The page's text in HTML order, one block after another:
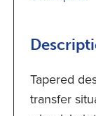
Tapered
transfer